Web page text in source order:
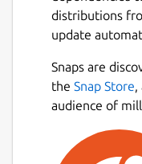
distributions
update
Snaps are
the Snap Store,
audience of